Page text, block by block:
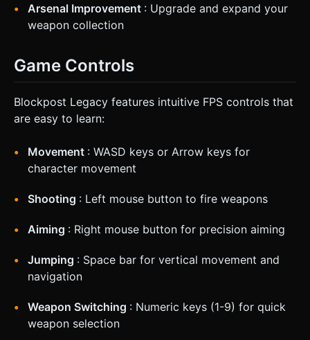
Arsenal Improvement : Upgrade and expand your
weapon collection
Game Controls
Blockpost Legacy features intuitive FPS controls that
are easy to learn:
Movement : WASD keys or Arrow keys for
character movement
Shooting : Left mouse button to fire weapons
Aiming : Right mouse button for precision aiming
Jumping : Space bar for vertical movement and
navigation
Weapon Switching : Numeric keys (1-9) for quick
weapon selection